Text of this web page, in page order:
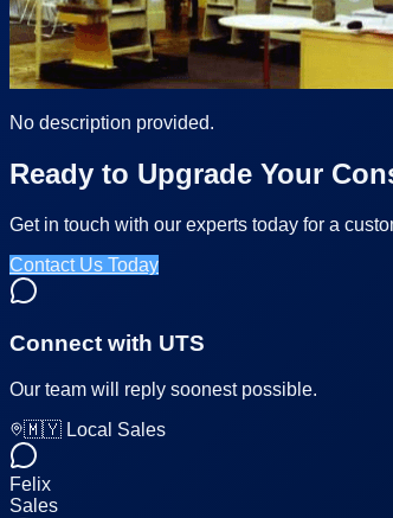
No description provided.
Ready to Upgrade Your
Get in touch with our experts today for a
Contact Us Today
Connect with UTS
Our team will reply soonest possible.
🇲🇾 Local Sales
Felix
Sales